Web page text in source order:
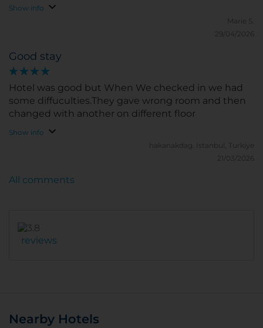
we walked up 3 short steps the floor was1 1/2???
Show info
Marie S.
29/04/2026
Good stay
Hotel was good but When We checked in we had
some diffuculties.They gave wrong room and then
changed with another on different floor
Show info
hakanakdag.
Istanbul, Turkiye
21/03/2026
reviews
All comments
Nearby Hotels